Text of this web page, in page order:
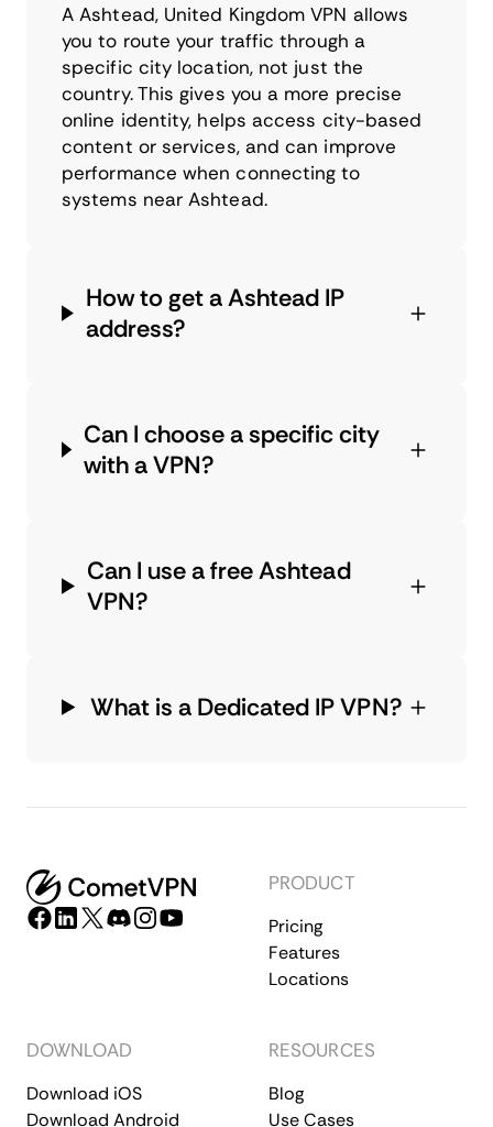
A Ashtead, United Kingdom VPN allows
you to route your traffic through a
specific city location, not just the
country. This gives you a more precise
online identity, helps access city-based
content or services, and can improve
performance when connecting to
systems near Ashtead.
How to get a Ashtead IP
address?
Can I choose a specific city
with a VPN?
Can I use a free Ashtead
VPN?
What is a Dedicated IP VPN?
PRODUCT
Pricing
Features
Locations
DOWNLOAD
Download iOS
Download Android
RESOURCES
Blog
Use Cases